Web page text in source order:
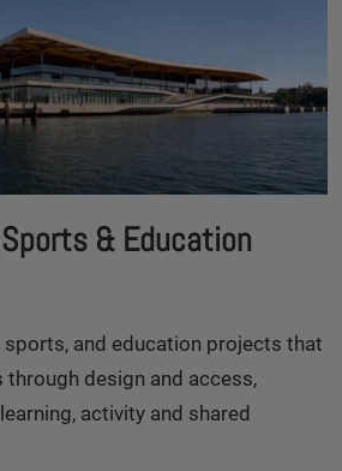
& Education
sports, and education projects that
design and access,
activity and shared